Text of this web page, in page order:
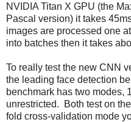
NVIDIA Titan X GPU (the
Pascal version) it takes
images are processed one
into batches then it takes
To really test the new CNN
the leading face detection
benchmark has two modes,
unrestricted. Both test on
fold cross-validation mode